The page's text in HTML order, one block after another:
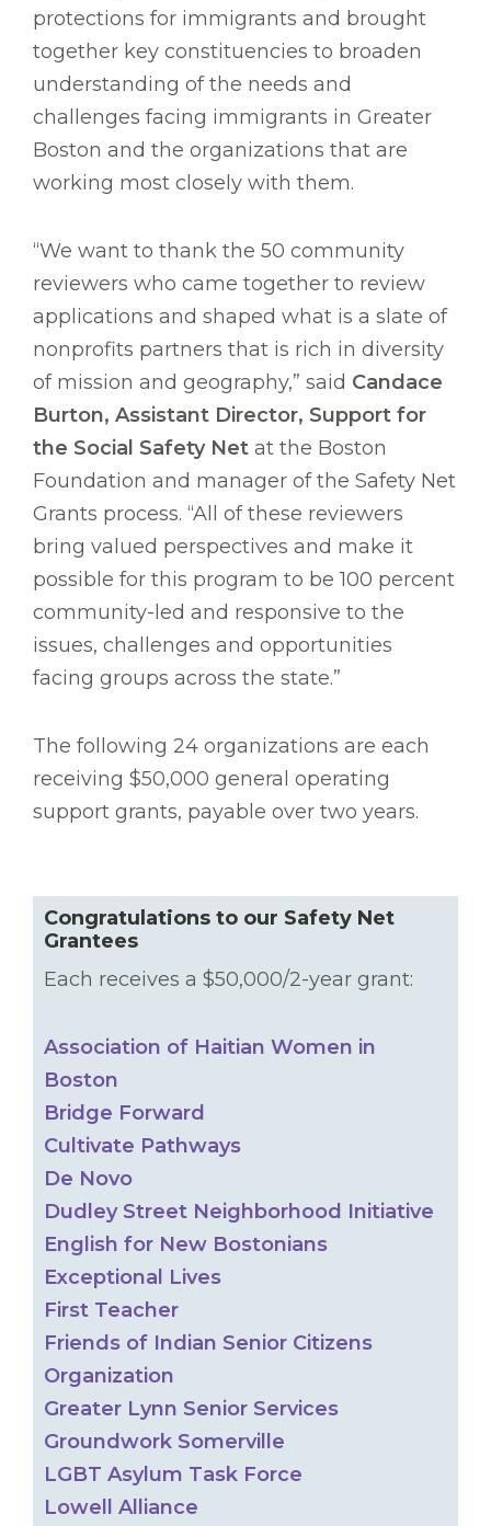
protections for immigrants and brought
together key constituencies to broaden
understanding of the needs and
challenges facing immigrants in Greater
Boston and the organizations that are
working most closely with them.
“We want to thank the 50 community
reviewers who came together to review
applications and shaped what is a slate of
nonprofits partners that is rich in diversity
of mission and geography,” said Candace
Burton, Assistant Director, Support for
the Social Safety Net at the Boston
Foundation and manager of the Safety Net
Grants process. “All of these reviewers
bring valued perspectives and make it
possible for this program to be 100 percent
community-led and responsive to the
issues, challenges and opportunities
facing groups across the state.”
The following 24 organizations are each
receiving $50,000 general operating
support grants, payable over two years.
Congratulations to our Safety Net
Grantees
Each receives a $50,000/2-year grant:
Association of Haitian Women in
Boston
Bridge Forward
Cultivate Pathways
De Novo
Dudley Street Neighborhood Initiative
English for New Bostonians
Exceptional Lives
First Teacher
Friends of Indian Senior Citizens
Organization
Greater Lynn Senior Services
Groundwork Somerville
LGBT Asylum Task Force
Lowell Alliance